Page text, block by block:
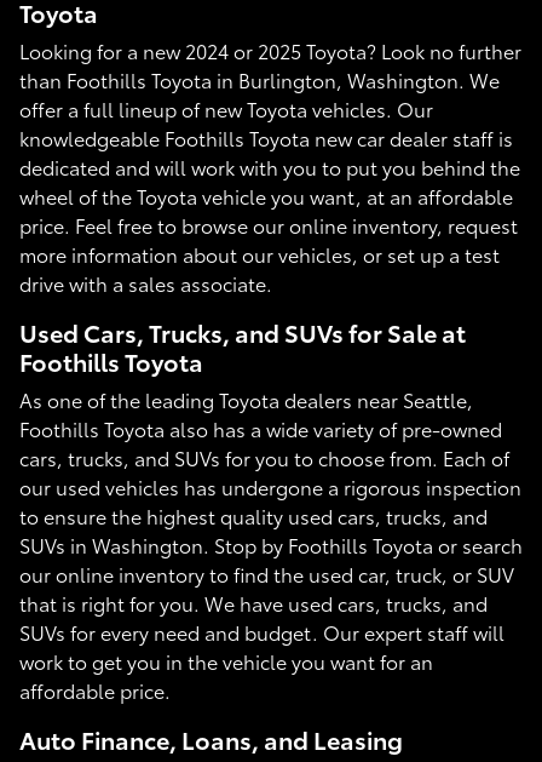
Toyota
Looking for a new 2024 or 2025 Toyota? Look no further
than Foothills Toyota in Burlington, Washington. We
offer a full lineup of new Toyota vehicles. Our
knowledgeable Foothills Toyota new car dealer staff is
dedicated and will work with you to put you behind the
wheel of the Toyota vehicle you want, at an affordable
price. Feel free to browse our online inventory, request
more information about our vehicles, or set up a test
drive with a sales associate.
Used Cars, Trucks, and SUVs for Sale at
Foothills Toyota
As one of the leading Toyota dealers near Seattle,
Foothills Toyota also has a wide variety of pre-owned
cars, trucks, and SUVs for you to choose from. Each of
our used vehicles has undergone a rigorous inspection
to ensure the highest quality used cars, trucks, and
SUVs in Washington. Stop by Foothills Toyota or search
our online inventory to find the used car, truck, or SUV
that is right for you. We have used cars, trucks, and
SUVs for every need and budget. Our expert staff will
work to get you in the vehicle you want for an
affordable price.
Auto Finance, Loans, and Leasing